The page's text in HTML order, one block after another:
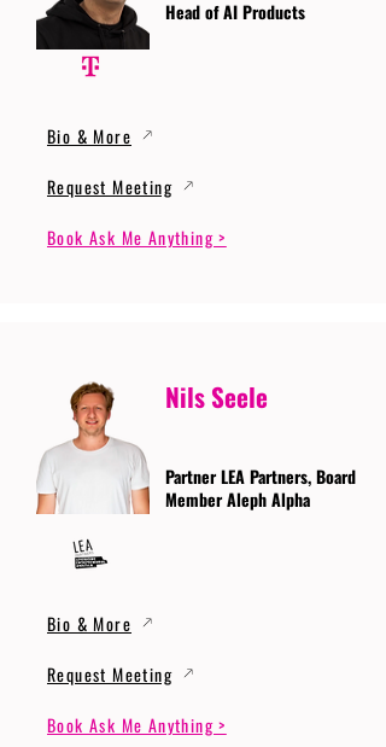
Head of AI Products
Bio & More
Request Meeting
Book Ask Me Anything >
Nils Seele
Partner LEA Partners, Board
Member Aleph Alpha
Bio & More
Request Meeting
Book Ask Me Anything >